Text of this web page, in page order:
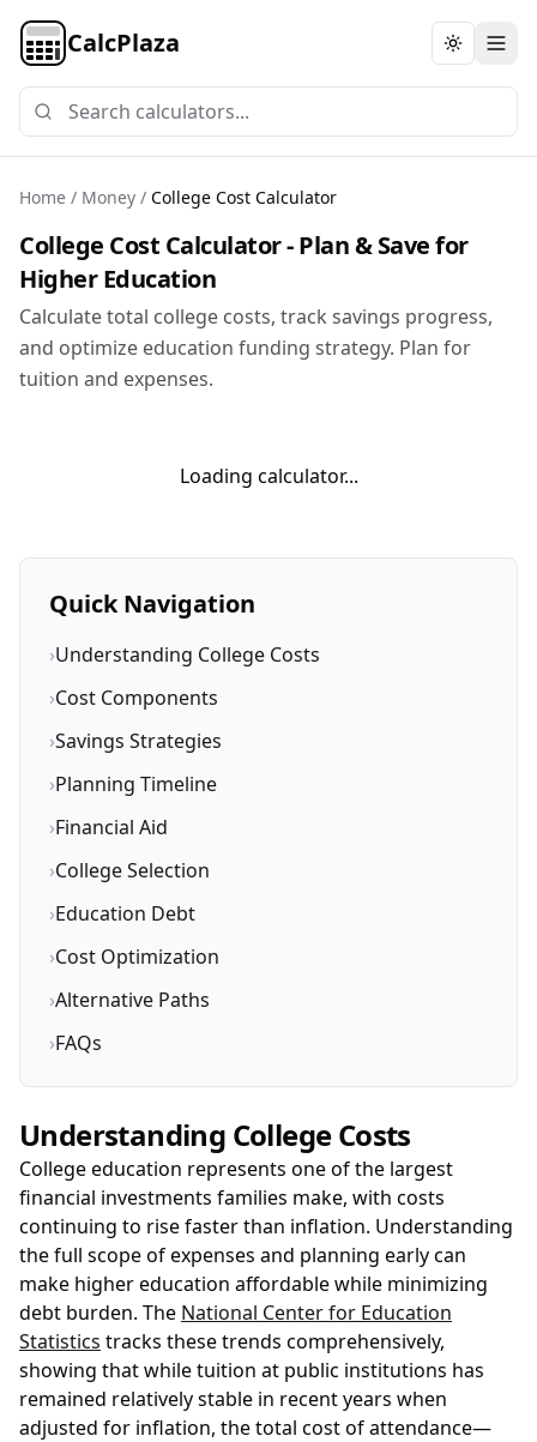
CalcPlaza Toggle
Home / Money / College Cost Calculator
College Cost Calculator - Plan & Save for
Higher Education
Calculate total college costs, track savings progress,
and optimize education funding strategy. Plan for
tuition and expenses.
Loading calculator...
Quick Navigation
›Understanding College Costs
›Cost Components
›Savings Strategies
›Planning Timeline
›Financial Aid
›College Selection
›Education Debt
›Cost Optimization
›Alternative Paths
›FAQs
Understanding College Costs
College education represents one of the largest
financial investments families make, with costs
continuing to rise faster than inflation. Understanding
the full scope of expenses and planning early can
make higher education affordable while minimizing
debt burden. The National Center for Education
Statistics tracks these trends comprehensively,
showing that while tuition at public institutions has
remained relatively stable in recent years when
adjusted for inflation, the total cost of attendance—